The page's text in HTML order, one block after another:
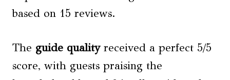
based on 15 reviews.
The guide qualityreceived a perfect 5/5
score, with guests praising the